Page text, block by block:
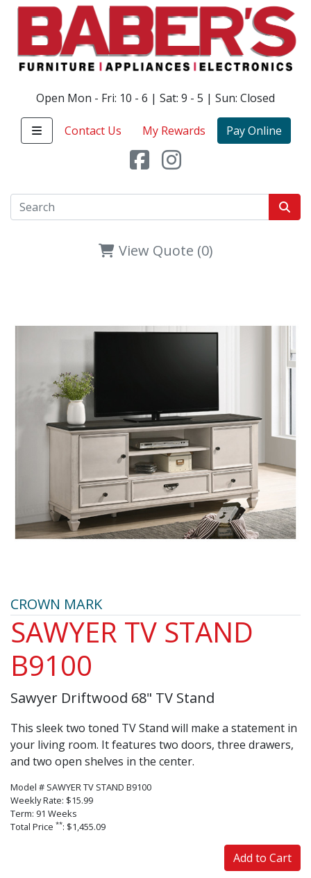
Open Mon - Fri: 10 - 6 | Sat: 9 - 5 | Sun: Closed
Contact Us My Rewards Pay Online
View Quote (0)
CROWN MARK
SAWYER TV STAND
B9100
Sawyer Driftwood 68" TV Stand
This sleek two toned TV Stand will make a statement in
your living room. It features two doors, three drawers,
and two open shelves in the center.
Model # SAWYER TV STAND B9100
Weekly Rate: $15.99
Term: 91 Weeks
Total Price **: $1,455.09
Add to Cart